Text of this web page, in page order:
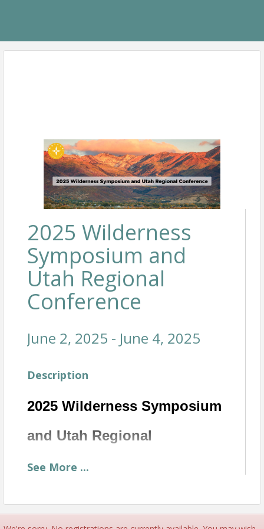
2025 Wilderness
Symposium and
Utah Regional
Conference
June 2, 2025 - June 4, 2025
Description
2025 Wilderness Symposium
and Utah Regional
Conference
Join NATSAP as we collaborate with our Outdoor
See More ...